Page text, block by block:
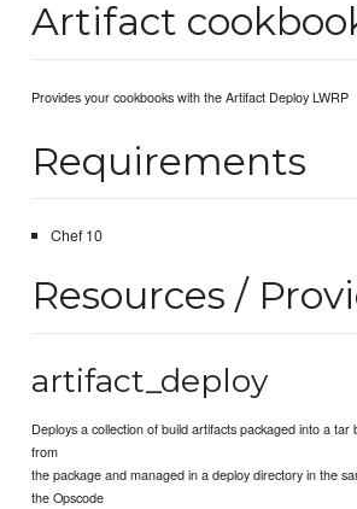
Artifact
Provides your cookbooks with the Artifact Deploy LWRP
Requirements
Chef 10
Resources /
artifact_deploy
Deploys a collection of build artifacts packaged into a
from
the package and managed in a deploy directory in the
the Opscode